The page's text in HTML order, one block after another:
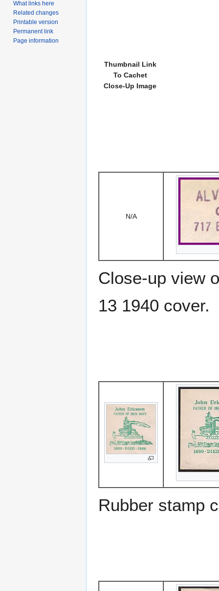
Thumbnail Link
To Cachet
Close-Up Image
N/A
Close-up view
13 1940 cover.
Rubber stamp
What links here
Related changes
Printable version
Permanent link
Page information